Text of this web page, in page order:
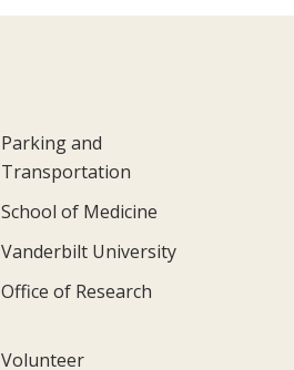
Parking and
Transportation
School of Medicine
Vanderbilt University
Office of Research
Volunteer